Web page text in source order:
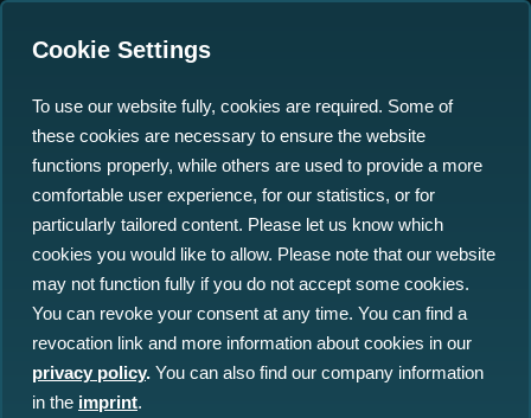
Insights
Press Events
Cookie Settings
To use our website fully, cookies are required. Some of
these cookies are necessary to ensure the website
functions properly, while others are used to provide a more
comfortable user experience, for our statistics, or for
particularly tailored content. Please let us know which
cookies you would like to allow. Please note that our website
may not function fully if you do not accept some cookies.
You can revoke your consent at any time. You can find a
revocation link and more information about cookies in our
privacy policy. You can also find our company information
in the imprint.